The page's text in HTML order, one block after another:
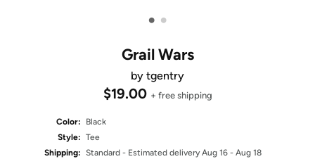
• •
Grail Wars
by tgentry
$19.00 + free shipping
Color:
Black
Style: Tee
Shipping: Standard - Estimated delivery Aug 16 - Aug 18